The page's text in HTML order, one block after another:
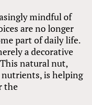
mindful of
are no longer
part of daily life.
a decorative
natural nut,
is helping
the